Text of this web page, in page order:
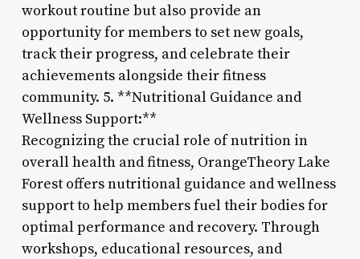
workout routine but also provide an
opportunity for members to set new goals,
track their progress, and celebrate their
achievements alongside their fitness
community. 5. **Nutritional Guidance and
Wellness Support:**
Recognizing the crucial role of nutrition in
overall health and fitness, OrangeTheory Lake
Forest offers nutritional guidance and wellness
support to help members fuel their bodies for
optimal performance and recovery. Through
workshops, educational resources, and